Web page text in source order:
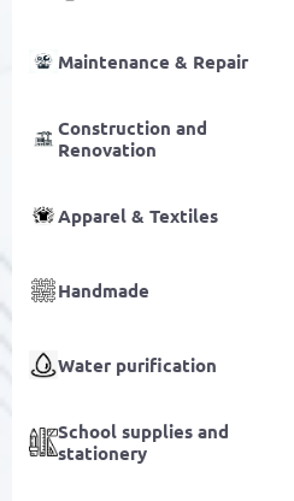
Maintenance & Repair
Construction and
Renovation
Apparel & Textiles
Handmade
Water purification
School supplies and
stationery